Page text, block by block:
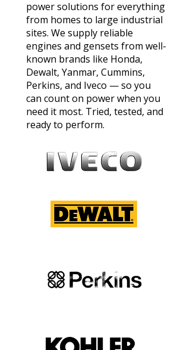
power solutions for everything
from homes to large industrial
sites. We supply reliable
engines and gensets from well-
known brands like Honda,
Dewalt, Yanmar, Cummins,
Perkins, and Iveco — so you
can count on power when you
need it most. Tried, tested, and
ready to perform.